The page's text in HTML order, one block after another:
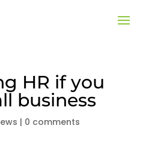
HR if you
business
| 0 comments